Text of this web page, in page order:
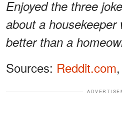
Enjoyed the three
about a housekeeper
better than a
Sources: Reddit.com,